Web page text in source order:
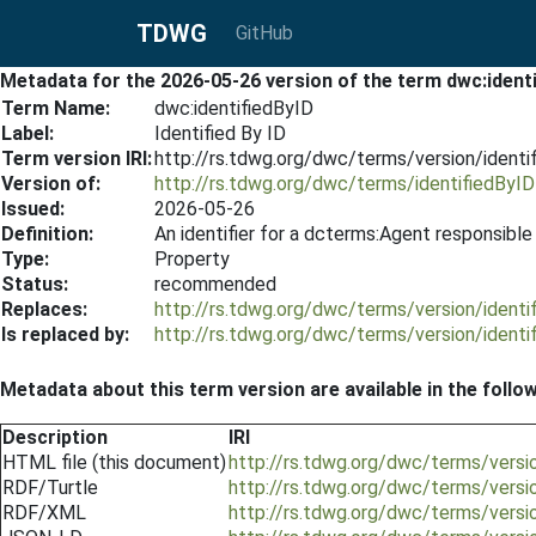
TDWG GitHub
Metadata for the 2026-05-26 version of the term
Term Name:
dwc:identifiedByID
Label:
Identified By ID
Term version IRI:http://rs.tdwg.org/dwc/terms/version/
Version of:
http://rs.tdwg.org/dwc/terms/identifiedByID
Issued:
2026-05-26
Definition:
An identifier for a dcterms:Agent
Type:
Property
Status:
recommended
Replaces:
http://rs.tdwg.org/dwc/terms/version/
Is replaced by:
http://rs.tdwg.org/dwc/terms/version/
Metadata about this term version are available in the
Description
IRI
HTML file (this document)http://rs.tdwg.org/dwc/terms/
RDF/Turtle
http://rs.tdwg.org/dwc/terms/
RDF/XML
http://rs.tdwg.org/dwc/terms/